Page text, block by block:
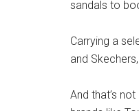
sandals to
Carrying a
and
And that’s